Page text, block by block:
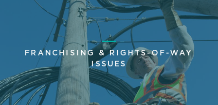
FRANCHISING & RIGHTS-OF-WAY
ISSUES